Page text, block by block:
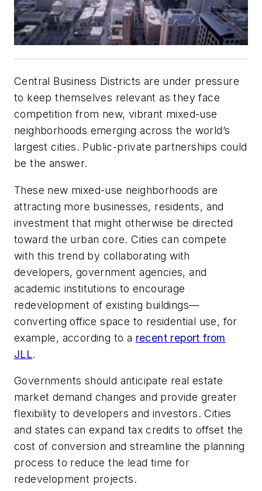
Central Business Districts are under pressure
to keep themselves relevant as they face
competition from new, vibrant mixed-use
neighborhoods emerging across the world’s
largest cities. Public-private partnerships could
be the answer.
These new mixed-use neighborhoods are
attracting more businesses, residents, and
investment that might otherwise be directed
toward the urban core. Cities can compete
with this trend by collaborating with
developers, government agencies, and
academic institutions to encourage
redevelopment of existing buildings—
converting office space to residential use, for
example, according to a recent report from
JLL.
Governments should anticipate real estate
market demand changes and provide greater
flexibility to developers and investors. Cities
and states can expand tax credits to offset the
cost of conversion and streamline the planning
process to reduce the lead time for
redevelopment projects.